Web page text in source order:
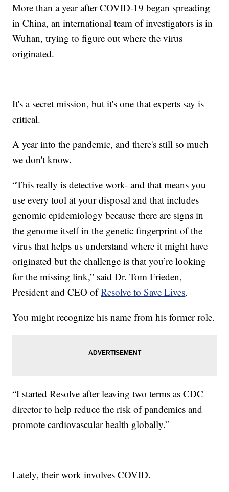
More than a year after COVID-19 began spreading
in China, an international team of investigators is in
Wuhan, trying to figure out where the virus
originated.
It's a secret mission, but it's one that experts say is
critical.
A year into the pandemic, and there's still so much
we don't know.
“This really is detective work- and that means you
use every tool at your disposal and that includes
genomic epidemiology because there are signs in
the genome itself in the genetic fingerprint of the
virus that helps us understand where it might have
originated but the challenge is that you’re looking
for the missing link,” said Dr. Tom Frieden,
President and CEO ofResolve to Save Lives.
You might recognize his name from his former role.
“I started Resolve after leaving two terms as CDC
director to help reduce the risk of pandemics and
promote cardiovascular health globally.”
Lately, their work involves COVID.